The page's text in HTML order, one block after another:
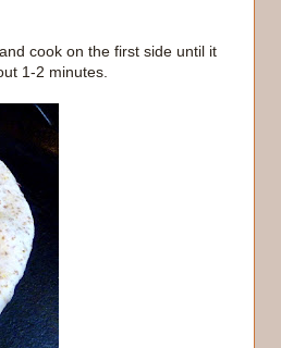
cook on the first side until it
1-2 minutes.